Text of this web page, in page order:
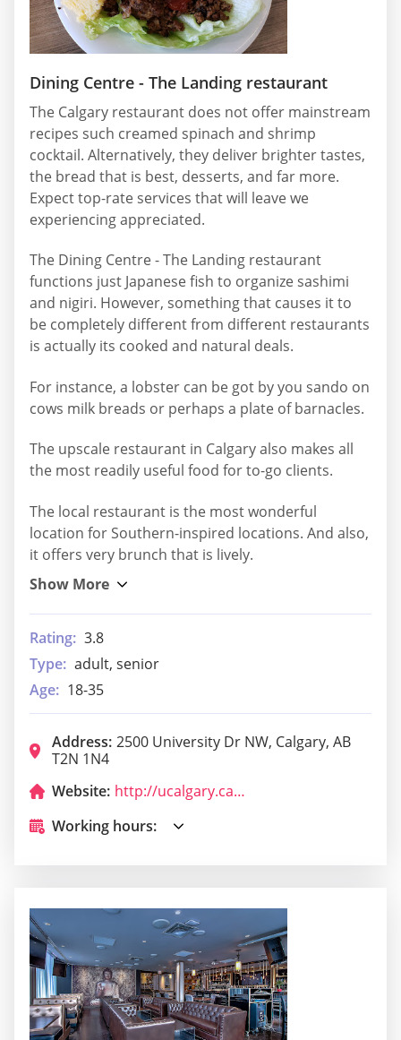
Dining Centre - The Landing restaurant
The Calgary restaurant does not offer mainstream
recipes such creamed spinach and shrimp
cocktail. Alternatively, they deliver brighter tastes,
the bread that is best, desserts, and far more.
Expect top-rate services that will leave we
experiencing appreciated.
The Dining Centre - The Landing restaurant
functions just Japanese fish to organize sashimi
and nigiri. However, something that causes it to
be completely different from different restaurants
is actually its cooked and natural deals.
For instance, a lobster can be got by you sando on
cows milk breads or perhaps a plate of barnacles.
The upscale restaurant in Calgary also makes all
the most readily useful food for to-go clients.
The local restaurant is the most wonderful
location for Southern-inspired locations. And also,
it offers very brunch that is lively.
Rating: 3.8
Type: adult, senior
Age: 18-35
Address: 2500 University Dr NW, Calgary, AB
T2N 1N4
Website:
http://ucalgary.campusdish.com/
Working hours: